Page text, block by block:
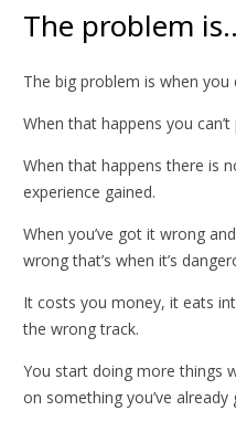
The problem
The big problem is when you
When that happens you
When that happens there is
experience gained.
When you’ve got it wrong
wrong that’s when it’s
It costs you money, it eats
the wrong track.
You start doing more things
on something you’ve already